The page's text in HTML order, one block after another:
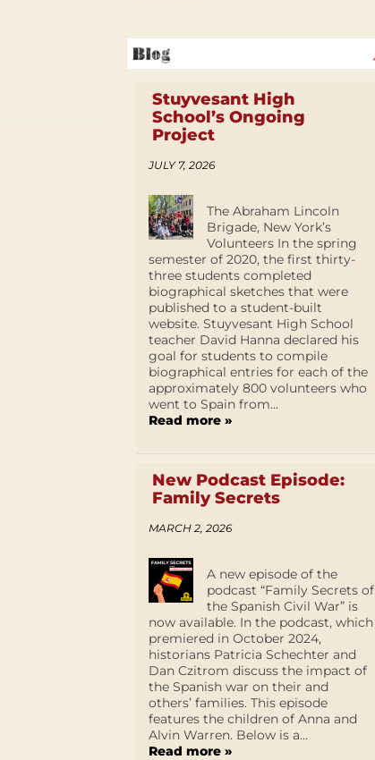
Stuyvesant High
School’s Ongoing
Project
JULY 7, 2026
The Abraham Lincoln
Brigade, New York’s
Volunteers In the spring
semester of 2020, the first thirty-
three students completed
biographical sketches that were
published to a student-built
website. Stuyvesant High School
teacher David Hanna declared his
goal for students to compile
biographical entries for each of the
approximately 800 volunteers who
went to Spain from...
Read more »
New Podcast Episode:
Family Secrets
MARCH 2, 2026
A new episode of the
podcast “Family Secrets of
the Spanish Civil War” is
now available. In the podcast, which
premiered in October 2024,
historians Patricia Schechter and
Dan Czitrom discuss the impact of
the Spanish war on their and
others’ families. This episode
features the children of Anna and
Alvin Warren. Below is a...
Read more »